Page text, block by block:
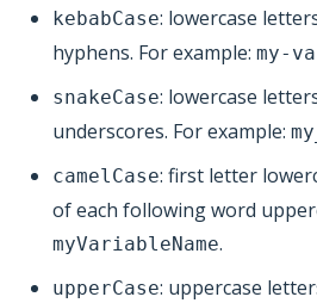
kebabCase: lowercase
hyphens. For example: my-
snakeCase: lowercase
underscores. For example:
camelCase: first letter
of each following word
myVariableName.
upperCase: uppercase